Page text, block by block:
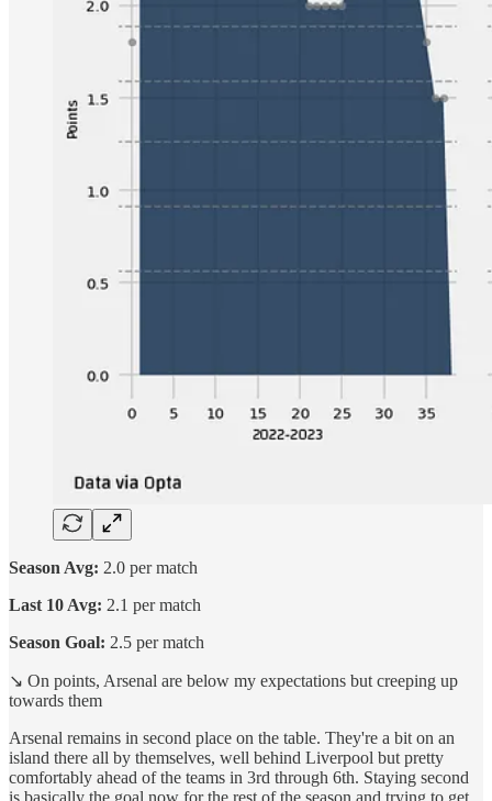
Season Avg: 2.0 per match
Last 10 Avg: 2.1 per match
Season Goal: 2.5 per match
↘️ On points, Arsenal are below my expectations but creeping up
towards them
Arsenal remains in second place on the table. They're a bit on an
island there all by themselves, well behind Liverpool but pretty
comfortably ahead of the teams in 3rd through 6th. Staying second
is basically the goal now for the rest of the season and trying to get